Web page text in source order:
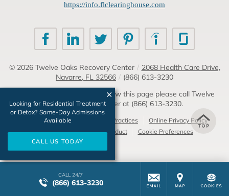
https://info.flclearinghouse.com
© 2026 Twelve Oaks Recovery Center / 2068 Health Care Drive,
Navarre, FL 32566 / (866) 613-3230
If you are unable to read or view this page please call Twelve
Oaks Recovery Center at (866) 613-3230.
Accessibility Notice Privacy Practices
Online Privacy Policy
Compliance & Code of Conduct
Cookie Preferences
CALL 24/7
(866) 613-3230
Looking for Residential Treatment
or Detox? Same-Day Admissions
Available
CALL US TODAY